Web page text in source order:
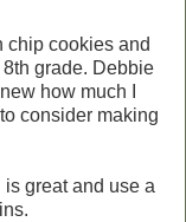
chip cookies and
grade. Debbie
how much I
consider making
great and use a